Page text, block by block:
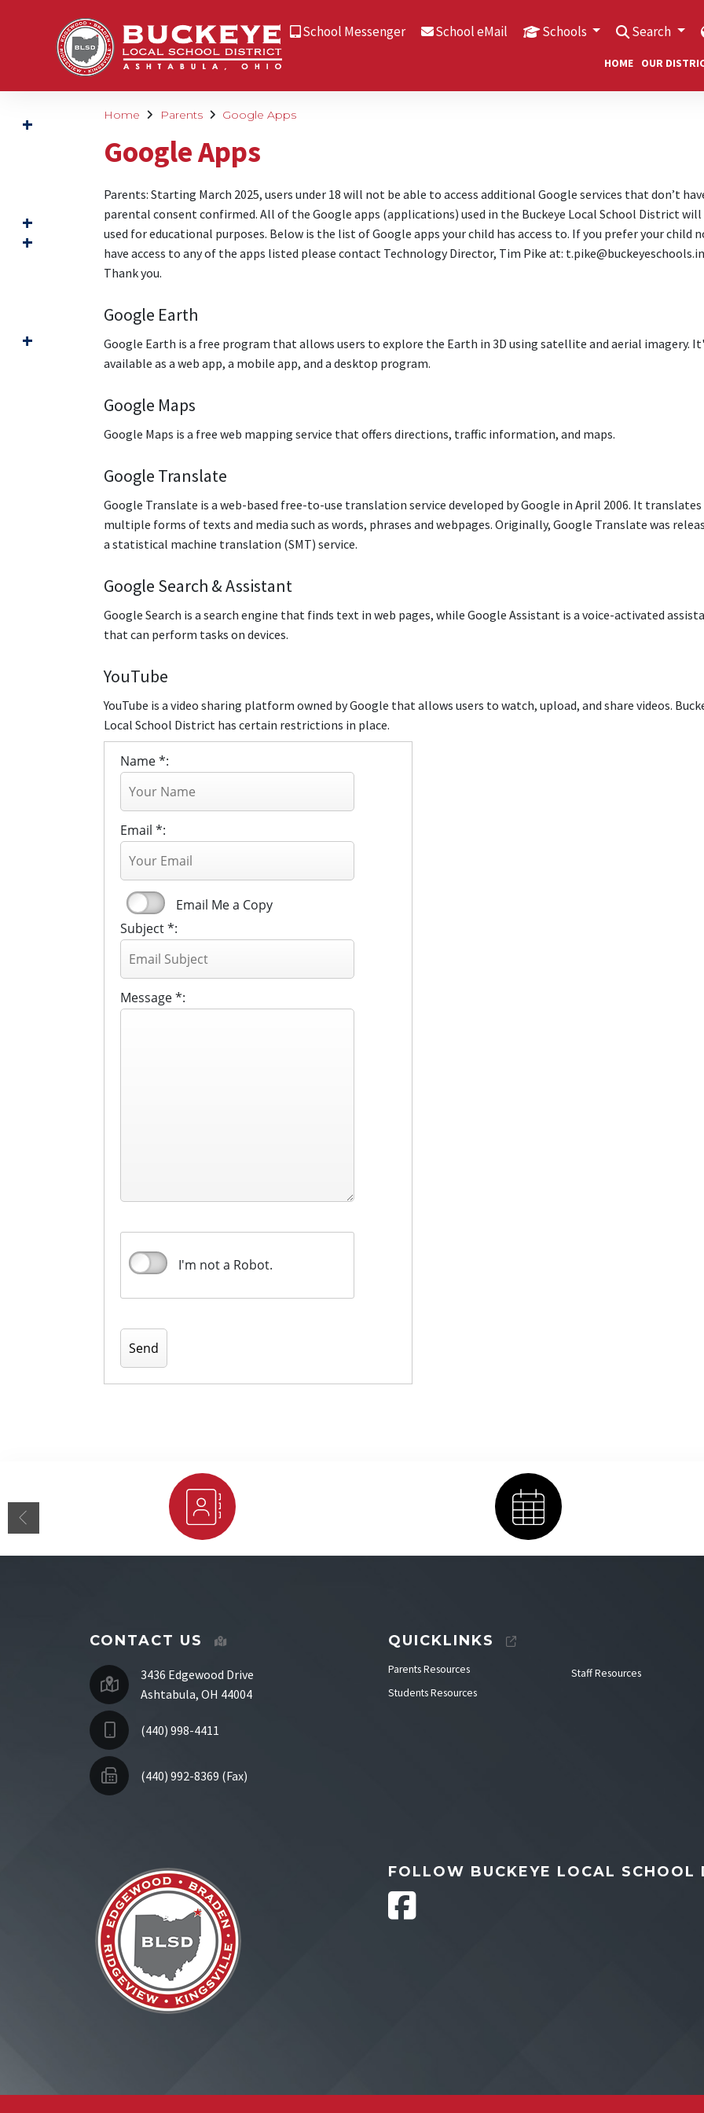
School Messenger School eMail Schools Search
HOME OUR
Home Parents Google Apps
Google Apps
Parents: Starting March 2025, users under 18 will not be able to access additional Google services that don’t
parental consent confirmed. All of the Google apps (applications) used in the Buckeye Local School District will
used for educational purposes. Below is the list of Google apps your child has access to. If you prefer your child
have access to any of the apps listed please contact Technology Director, Tim Pike at:
Thank you.
Google Earth
Google Earth is a free program that allows users to explore the Earth in 3D using satellite and aerial imagery.
available as a web app, a mobile app, and a desktop program.
Google Maps
Google Maps is a free web mapping service that offers directions, traffic information, and maps.
Google Translate
Google Translate is a web-based free-to-use translation service developed by Google in April 2006. It translates
multiple forms of texts and media such as words, phrases and webpages. Originally, Google Translate was
a statistical machine translation (SMT) service.
Google Search & Assistant
Google Search is a search engine that finds text in web pages, while Google Assistant is a voice-activated
that can perform tasks on devices.
YouTube
YouTube is a video sharing platform owned by Google that allows users to watch, upload, and share videos.
Local School District has certain restrictions in place.
Name *:
Email *:
Email Me a Copy
Subject *:
Message *:
I'm not a Robot.
Staff Directory Calendar
CONTACT US
3436 Edgewood Drive
Ashtabula, OH 44004
(440) 998-4411
(440) 992-8369 (Fax)
QUICKLINKS
Parents Resources
Students Resources
Staff Resources
FOLLOW BUCKEYE LOCAL